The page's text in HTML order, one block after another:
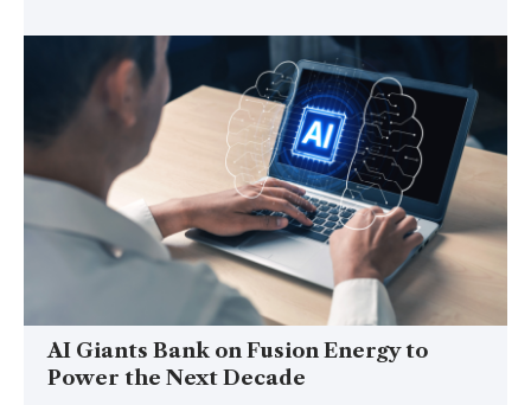
AI Giants Bank on Fusion Energy to
Power the Next Decade